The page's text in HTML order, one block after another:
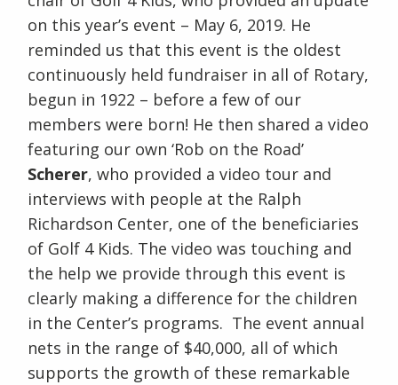
on this year’s event – May 6, 2019. He
reminded us that this event is the oldest
continuously held fundraiser in all of Rotary,
begun in 1922 – before a few of our
members were born! He then shared a video
featuring our own ‘Rob on the Road’
Scherer, who provided a video tour and
interviews with people at the Ralph
Richardson Center, one of the beneficiaries
of Golf 4 Kids. The video was touching and
the help we provide through this event is
clearly making a difference for the children
in the Center’s programs. The event annual
nets in the range of $40,000, all of which
supports the growth of these remarkable